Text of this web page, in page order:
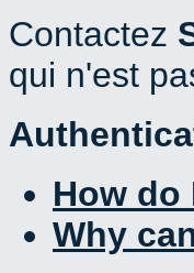
Contactez
qui n'est
How do
Why